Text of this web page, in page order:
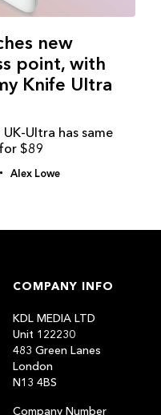
new
point, with
Knife Ultra
Ultra has same
$89
Alex Lowe
COMPANY INFO
KDL MEDIA LTD
Unit 122230
483 Green Lanes
London
N13 4BS
Company Number